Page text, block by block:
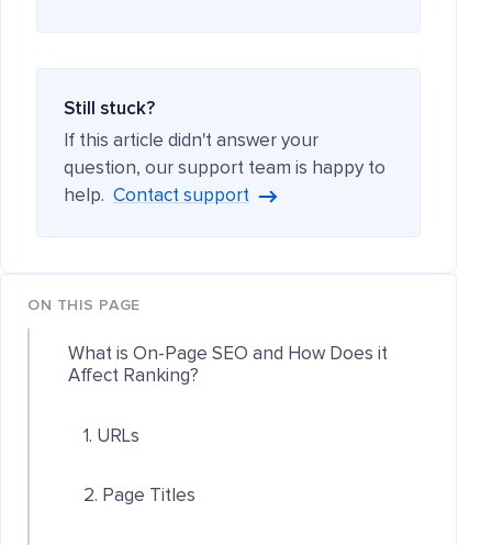
Still stuck?
If this article didn't answer your
question, our support team is happy to
help. Contact support
ON THIS PAGE
What is On-Page SEO and How Does it
Affect Ranking?
1. URLs
2. Page Titles